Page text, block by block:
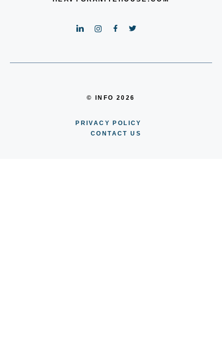
© INFO 2026
PRIVACY POLICY
CONTACT US